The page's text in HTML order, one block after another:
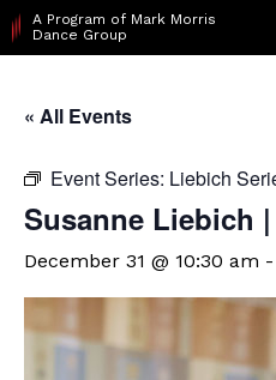
A Program of Mark Morris
Dance Group
« All Events
Event Series: Liebich
Susanne Liebich
December 31 @ 10:30 am -